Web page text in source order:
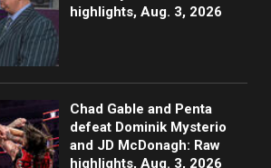
highlights, Aug. 3, 2026
Chad Gable and Penta
defeat Dominik Mysterio
and JD McDonagh: Raw
highlights, Aug. 3, 2026